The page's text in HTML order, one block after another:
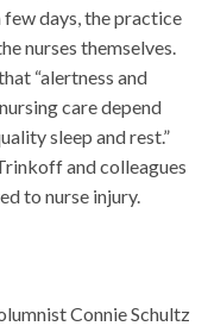
days, the practice
nurses themselves.
“alertness and
care depend
sleep and rest.”
and colleagues
to nurse injury.
Connie Schultz